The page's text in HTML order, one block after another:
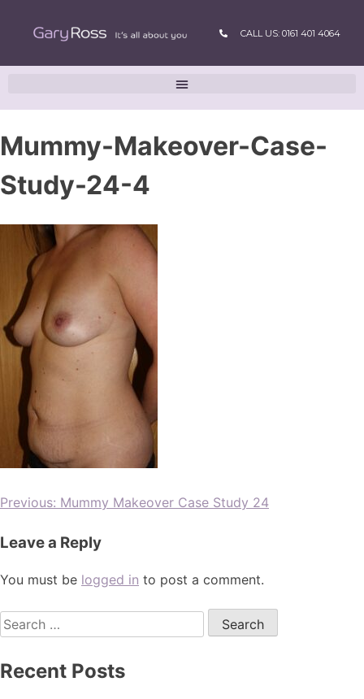
CALL US: 0161 401 4064
Mummy-Makeover-Case-
Study-24-4
Previous: Mummy Makeover Case Study 24
Leave a Reply
You must be logged in to post a comment.
Recent Posts